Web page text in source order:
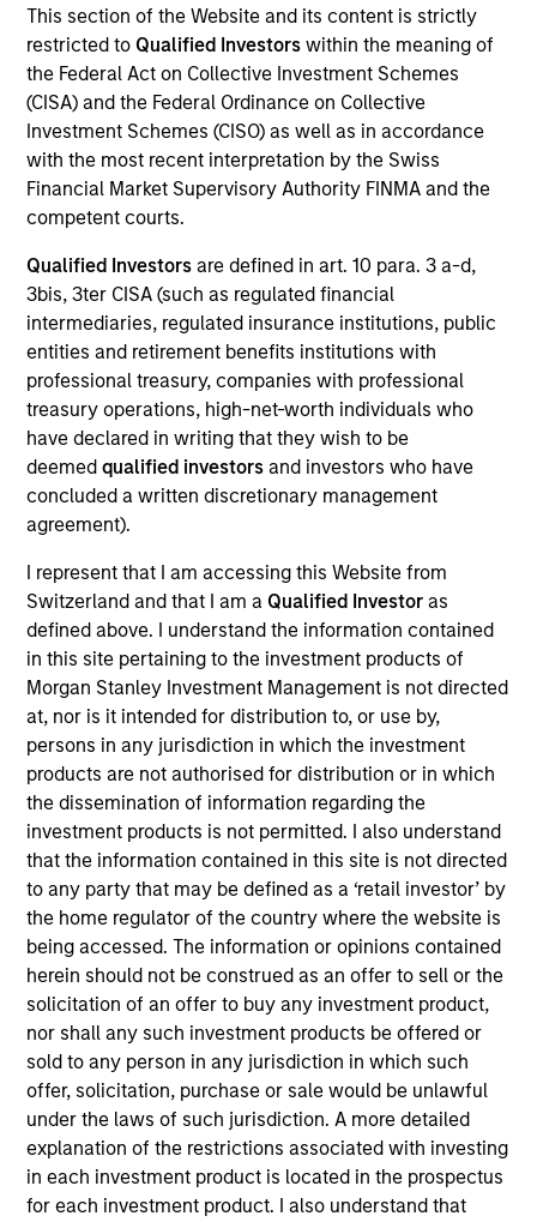
This section of the Website and its content is strictly
restricted to Qualified Investorswithin the meaning of
the Federal Act on Collective Investment Schemes
(CISA) and the Federal Ordinance on Collective
Investment Schemes (CISO) as well as in accordance
with the most recent interpretation by the Swiss
Financial Market Supervisory Authority FINMA and the
competent courts.
Qualified Investors are defined in art. 10 para. 3 a-d,
3bis, 3ter CISA (such as regulated financial
intermediaries, regulated insurance institutions, public
entities and retirement benefits institutions with
professional treasury, companies with professional
treasury operations, high-net-worth individuals who
have declared in writing that they wish to be
deemed qualified investors and investors who have
concluded a written discretionary management
agreement).
I represent that I am accessing this Website from
Switzerland and that I am a Qualified Investoras
defined above. I understand the information contained
in this site pertaining to the investment products of
Morgan Stanley Investment Management is not directed
at, nor is it intended for distribution to, or use by,
persons in any jurisdiction in which the investment
products are not authorised for distribution or in which
the dissemination of information regarding the
investment products is not permitted. I also understand
that the information contained in this site is not directed
to any party that may be defined as a ‘retail investor’ by
the home regulator of the country where the website is
being accessed. The information or opinions contained
herein should not be construed as an offer to sell or the
solicitation of an offer to buy any investment product,
nor shall any such investment products be offered or
sold to any person in any jurisdiction in which such
offer, solicitation, purchase or sale would be unlawful
under the laws of such jurisdiction. A more detailed
explanation of the restrictions associated with investing
in each investment product is located in the prospectus
for each investment product. I also understand that
SECTOR
Digital Media
COUNTRY
United States
Invested on
Apr 2018
Transaction Type
First Institutional
Founded in 2013 and headquartered in San
Francisco, California, Instapage is a leading SaaS
provider of website performance optimization
solutions which enable unique customization to
visitors through easy to build website landing pages
and associated performance monitoring and
analytic offerings. Using Instapage’s software,
customers can reduce their customer acquisition
costs and achieve meaningful improvement in “post-
click” workflow processes and efficiencies.
View Current Employment Opportunities
View Site
Board Membership
Pete D. Chung, Jon Sheets
Investment Team
Morgan Stanley Expansion Capital